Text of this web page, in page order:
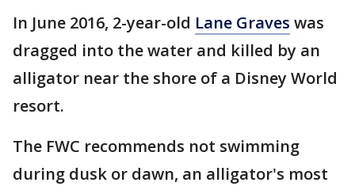
In June 2016, 2-year-old Lane Graves was
dragged into the water and killed by an
alligator near the shore of a Disney World
resort.
The FWC recommends not swimming
during dusk or dawn, an alligator's most